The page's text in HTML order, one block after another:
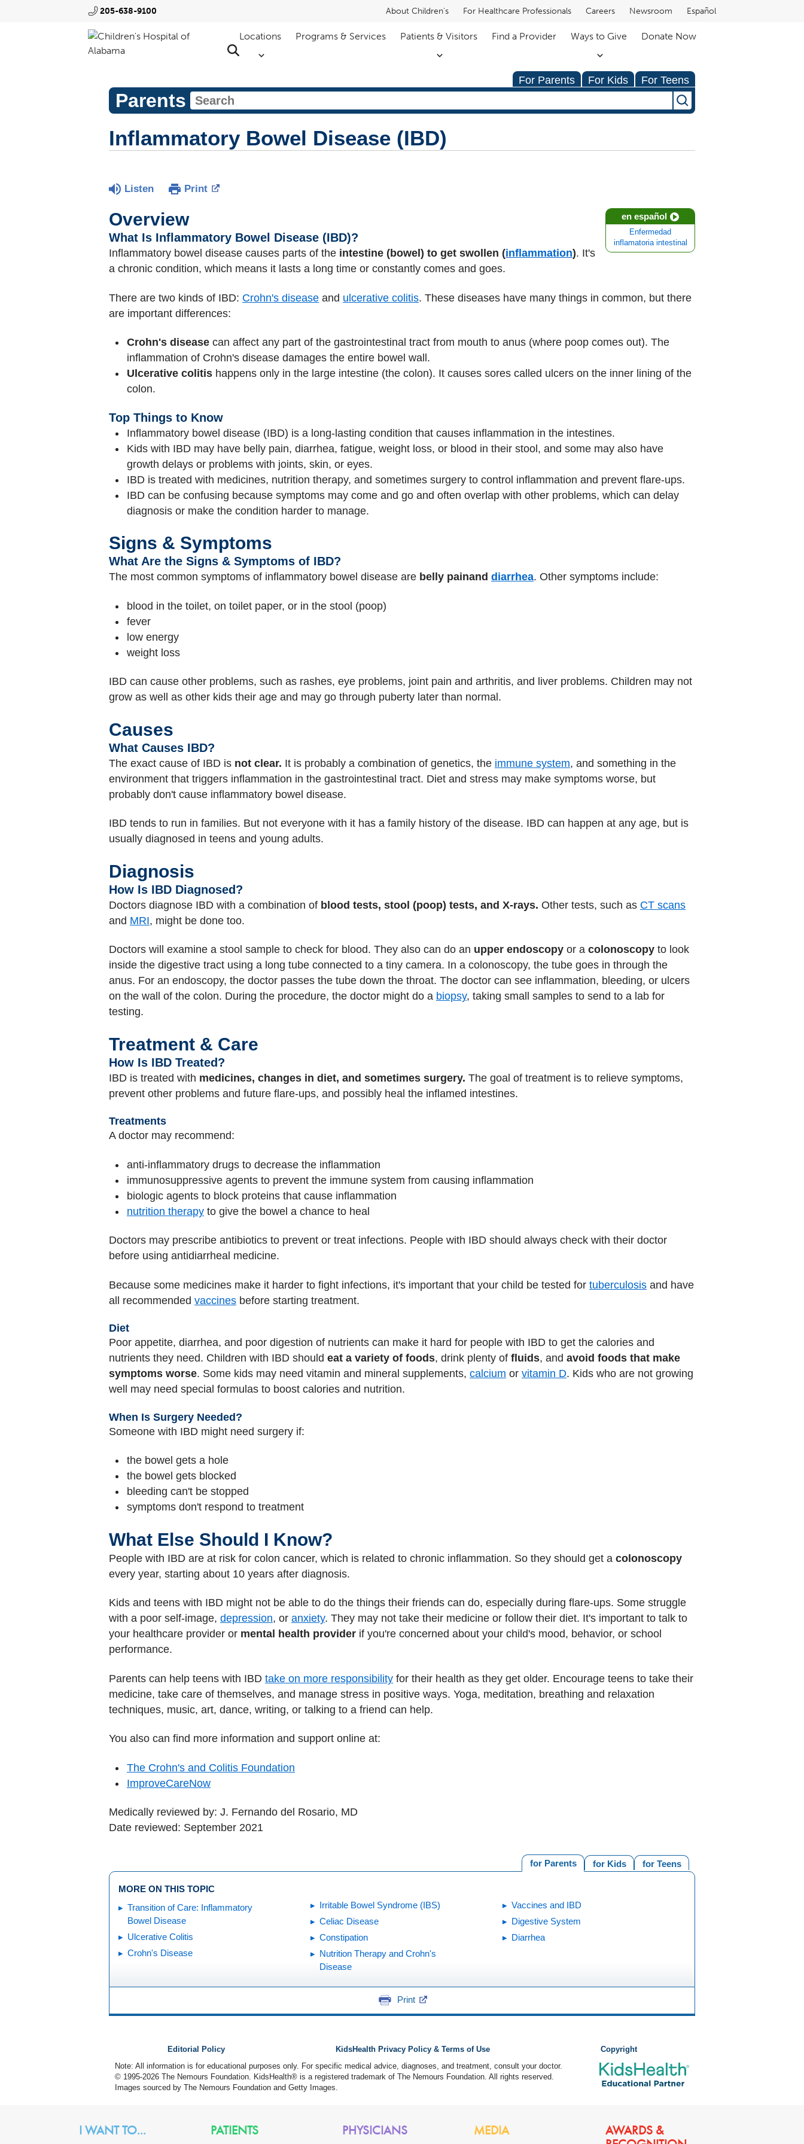
205-638-9100 About Children's For Healthcare Professionals Careers Newsroom Español
Locations Programs & Services Patients & Visitors Find a Provider Ways to Give Donate Now
For Parents For Kids For Teens
Parents
Inflammatory Bowel Disease (IBD)
Listen Print
en español
Enfermedad
inflamatoria intestinal
Overview
What Is Inflammatory Bowel Disease (IBD)?
Inflammatory bowel disease causes parts of the intestine (bowel) to get swollen (inflammation). It's
a chronic condition, which means it lasts a long time or constantly comes and goes.
There are two kinds of IBD: Crohn's disease and ulcerative colitis. These diseases have many things in common, but there
are important differences:
Crohn's disease can affect any part of the gastrointestinal tract from mouth to anus (where poop comes out). The
inflammation of Crohn's disease damages the entire bowel wall.
Ulcerative colitis happens only in the large intestine (the colon). It causes sores called ulcers on the inner lining of the
colon.
Top Things to Know
Inflammatory bowel disease (IBD) is a long‑lasting condition that causes inflammation in the intestines.
Kids with IBD may have belly pain, diarrhea, fatigue, weight loss, or blood in their stool, and some may also have
growth delays or problems with joints, skin, or eyes.
IBD is treated with medicines, nutrition therapy, and sometimes surgery to control inflammation and prevent flare‑ups.
IBD can be confusing because symptoms may come and go and often overlap with other problems, which can delay
diagnosis or make the condition harder to manage.
Signs & Symptoms
What Are the Signs & Symptoms of IBD?
The most common symptoms of inflammatory bowel disease are belly painand diarrhea. Other symptoms include:
blood in the toilet, on toilet paper, or in the stool (poop)
fever
low energy
weight loss
IBD can cause other problems, such as rashes, eye problems, joint pain and arthritis, and liver problems. Children may not
grow as well as other kids their age and may go through puberty later than normal.
Causes
What Causes IBD?
The exact cause of IBD is not clear. It is probably a combination of genetics, the immune system, and something in the
environment that triggers inflammation in the gastrointestinal tract. Diet and stress may make symptoms worse, but
probably don't cause inflammatory bowel disease.
IBD tends to run in families. But not everyone with it has a family history of the disease. IBD can happen at any age, but is
usually diagnosed in teens and young adults.
Diagnosis
How Is IBD Diagnosed?
Doctors diagnose IBD with a combination of blood tests, stool (poop) tests, and X-rays. Other tests, such as CT scans
and MRI, might be done too.
Doctors will examine a stool sample to check for blood. They also can do an upper endoscopy or a colonoscopy to look
inside the digestive tract using a long tube connected to a tiny camera. In a colonoscopy, the tube goes in through the
anus. For an endoscopy, the doctor passes the tube down the throat. The doctor can see inflammation, bleeding, or ulcers
on the wall of the colon. During the procedure, the doctor might do a biopsy, taking small samples to send to a lab for
testing.
Treatment & Care
How Is IBD Treated?
IBD is treated with medicines, changes in diet, and sometimes surgery. The goal of treatment is to relieve symptoms,
prevent other problems and future flare-ups, and possibly heal the inflamed intestines.
Treatments
A doctor may recommend:
anti-inflammatory drugs to decrease the inflammation
immunosuppressive agents to prevent the immune system from causing inflammation
biologic agents to block proteins that cause inflammation
nutrition therapy to give the bowel a chance to heal
Doctors may prescribe antibiotics to prevent or treat infections. People with IBD should always check with their doctor
before using antidiarrheal medicine.
Because some medicines make it harder to fight infections, it's important that your child be tested for tuberculosis and have
all recommended vaccines before starting treatment.
Diet
Poor appetite, diarrhea, and poor digestion of nutrients can make it hard for people with IBD to get the calories and
nutrients they need. Children with IBD should eat a variety of foods, drink plenty of fluids, and avoid foods that make
symptoms worse. Some kids may need vitamin and mineral supplements, calcium or vitamin D. Kids who are not growing
well may need special formulas to boost calories and nutrition.
When Is Surgery Needed?
Someone with IBD might need surgery if:
the bowel gets a hole
the bowel gets blocked
bleeding can't be stopped
symptoms don't respond to treatment
What Else Should I Know?
People with IBD are at risk for colon cancer, which is related to chronic inflammation. So they should get a colonoscopy
every year, starting about 10 years after diagnosis.
Kids and teens with IBD might not be able to do the things their friends can do, especially during flare-ups. Some struggle
with a poor self-image, depression, or anxiety. They may not take their medicine or follow their diet. It's important to talk to
your healthcare provider or mental health provider if you're concerned about your child's mood, behavior, or school
performance.
Parents can help teens with IBD take on more responsibility for their health as they get older. Encourage teens to take their
medicine, take care of themselves, and manage stress in positive ways. Yoga, meditation, breathing and relaxation
techniques, music, art, dance, writing, or talking to a friend can help.
You also can find more information and support online at:
The Crohn's and Colitis Foundation
ImproveCareNow
Medically reviewed by: J. Fernando del Rosario, MD
Date reviewed: September 2021
for Teens
for Kids
for Parents
MORE ON THIS TOPIC
Transition of Care: Inflammatory
Bowel Disease
Ulcerative Colitis
Crohn's Disease
Irritable Bowel Syndrome (IBS)
Celiac Disease
Constipation
Nutrition Therapy and Crohn's
Disease
Vaccines and IBD
Digestive System
Diarrhea
Print
Editorial Policy KidsHealth Privacy Policy & Terms of Use
Copyright
Note: All information is for educational purposes only. For specific medical advice, diagnoses, and treatment, consult your doctor.
© 1995-2026 The Nemours Foundation. KidsHealth® is a registered trademark of The Nemours Foundation. All rights reserved.
Images sourced by The Nemours Foundation and Getty Images.
I WANT TO... PATIENTS PHYSICIANS MEDIA
AWARDS &